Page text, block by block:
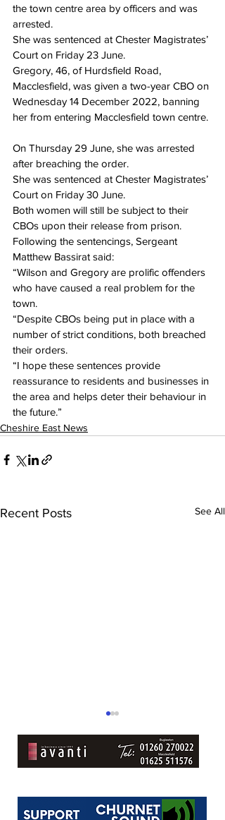
the town centre area by officers and was
arrested.
She was sentenced at Chester Magistrates’
Court on Friday 23 June.
Gregory, 46, of Hurdsfield Road,
Macclesfield, was given a two-year CBO on
Wednesday 14 December 2022, banning
her from entering Macclesfield town centre.
On Thursday 29 June, she was arrested
after breaching the order.
She was sentenced at Chester Magistrates’
Court on Friday 30 June.
Both women will still be subject to their
CBOs upon their release from prison.
Following the sentencings, Sergeant
Matthew Bassirat said:
“Wilson and Gregory are prolific offenders
who have caused a real problem for the
town.
“Despite CBOs being put in place with a
number of strict conditions, both breached
their orders.
“I hope these sentences provide
reassurance to residents and businesses in
the area and helps deter their behaviour in
the future.”
Cheshire East News
Recent Posts See All